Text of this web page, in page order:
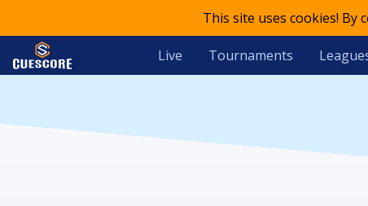
This site uses cookies!
Live Tournaments